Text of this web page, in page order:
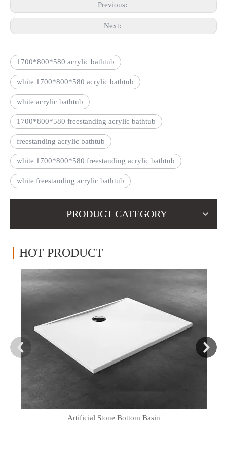
Previous:
Next:
1700*800*580 acrylic bathtub
white 1700*800*580 acrylic bathtub
white acrylic bathtub
1700*800*580 freestanding acrylic bathtub
freestanding acrylic bathtub
white 1700*800*580 freestanding acrylic bathtub
white freestanding acrylic bathtub
PRODUCT CATEGORY
HOT PRODUCT
Artificial Stone Bottom Basin